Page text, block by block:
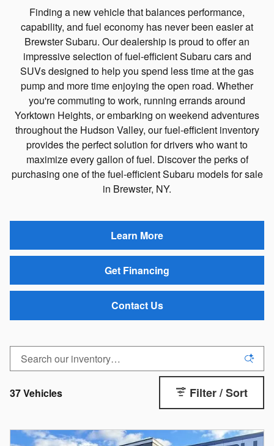
Finding a new vehicle that balances performance,
capability, and fuel economy has never been easier at
Brewster Subaru. Our dealership is proud to offer an
impressive selection of fuel-efficient Subaru cars and
SUVs designed to help you spend less time at the gas
pump and more time enjoying the open road. Whether
you're commuting to work, running errands around
Yorktown Heights, or embarking on weekend adventures
throughout the Hudson Valley, our fuel-efficient inventory
provides the perfect solution for drivers who want to
maximize every gallon of fuel. Discover the perks of
purchasing one of the fuel-efficient Subaru models for sale
in Brewster, NY.
Learn More
Get Financing
Contact Us
37 Vehicles Filter / Sort